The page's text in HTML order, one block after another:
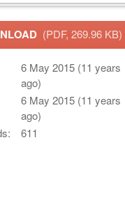
(PDF, 269.96 KB)
6 May 2015 (11 years
ago)
6 May 2015 (11 years
ago)
611